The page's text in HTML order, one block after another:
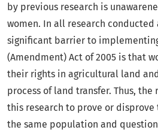
by previous research is
women. In all research
significant barrier to
(Amendment) Act of 2005 is that
their rights in agricultural land
process of land transfer. Thus, the
this research to prove or
the same population and